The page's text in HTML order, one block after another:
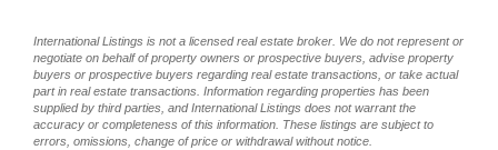
International Listings is not a licensed real estate broker. We do not represent or
negotiate on behalf of property owners or prospective buyers, advise property
buyers or prospective buyers regarding real estate transactions, or take actual
part in real estate transactions. Information regarding properties has been
supplied by third parties, and International Listings does not warrant the
accuracy or completeness of this information. These listings are subject to
errors, omissions, change of price or withdrawal without notice.